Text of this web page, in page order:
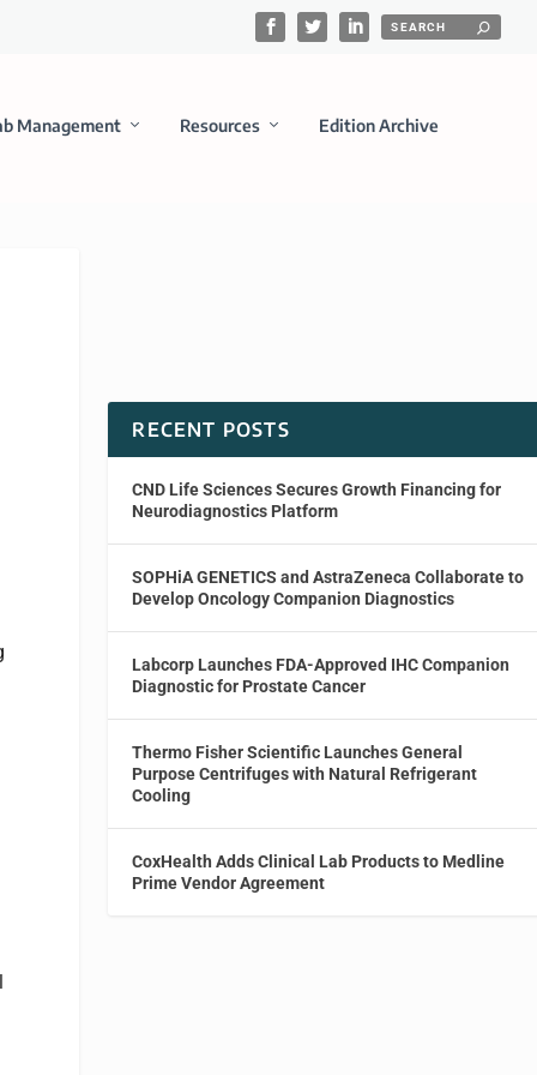
Management Resources Edition Archive
RECENT POSTS
CND Life Sciences Secures Growth Financing for
Neurodiagnostics Platform
SOPHiA GENETICS and AstraZeneca Collaborate to
Develop Oncology Companion Diagnostics
Labcorp Launches FDA-Approved IHC Companion
Diagnostic for Prostate Cancer
Thermo Fisher Scientific Launches General
Purpose Centrifuges with Natural Refrigerant
Cooling
CoxHealth Adds Clinical Lab Products to Medline
Prime Vendor Agreement